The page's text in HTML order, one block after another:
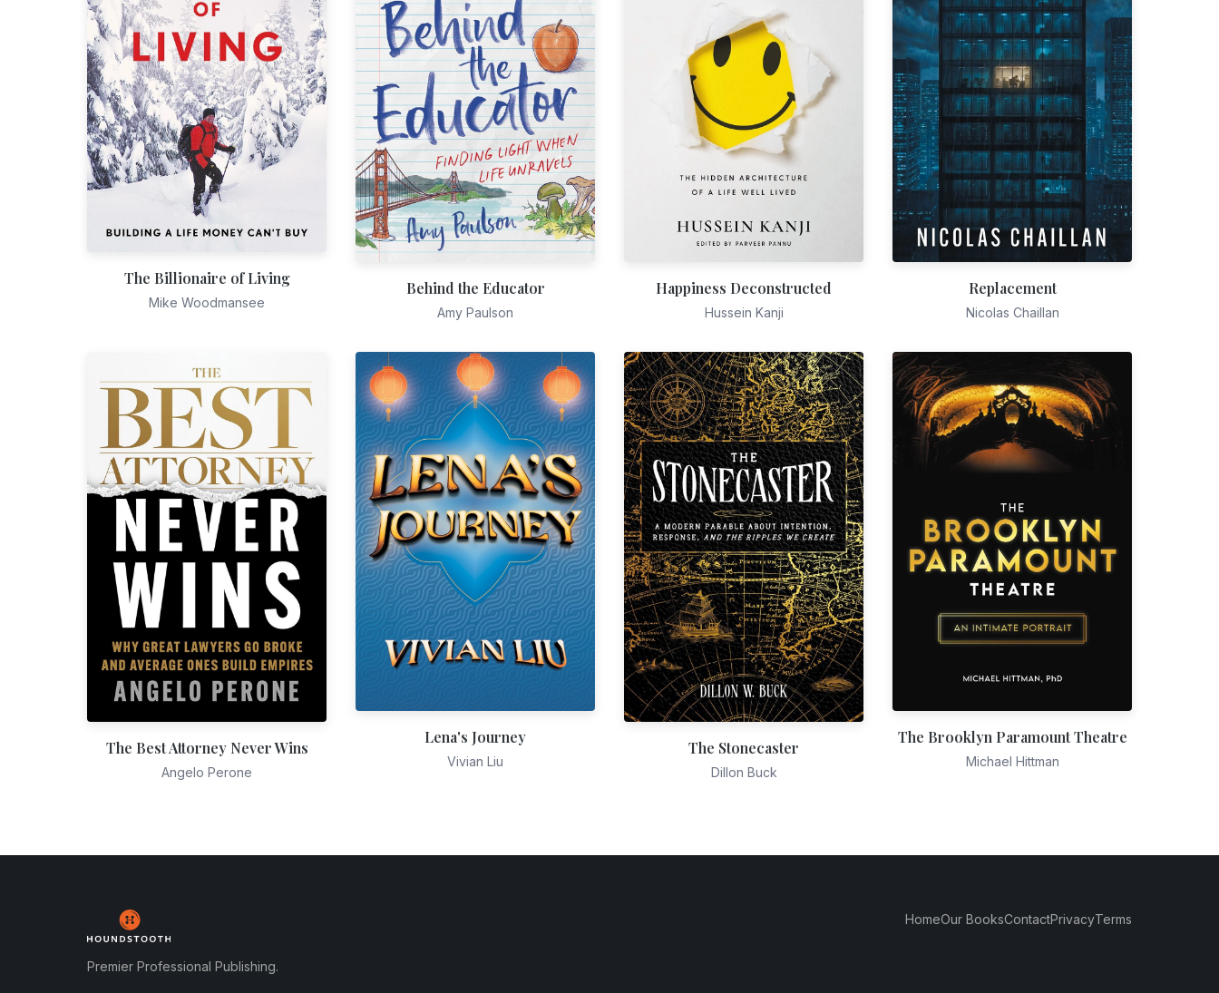
The Billionaire of Living
Mike Woodmansee
Behind the Educator
Amy Paulson
Happiness Deconstructed
Hussein Kanji
Replacement
Nicolas Chaillan
The Best Attorney Never Wins
Angelo Perone
Lena's Journey
Vivian Liu
The Stonecaster
Dillon Buck
The Brooklyn Paramount Theatre
Michael Hittman
Premier Professional Publishing.
HomeOur BooksContactPrivacyTerms